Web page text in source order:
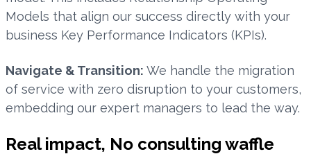
Models that align our success directly with your
business Key Performance Indicators (KPIs).
Navigate & Transition: We handle the migration
of service with zero disruption to your customers,
embedding our expert managers to lead the way.
Real impact, No consulting waffle